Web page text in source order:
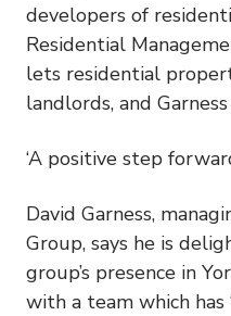
developers of
Residential
lets residential
landlords, and Garness
‘A positive step
David Garness,
Group, says he is
group’s presence in
with a team which